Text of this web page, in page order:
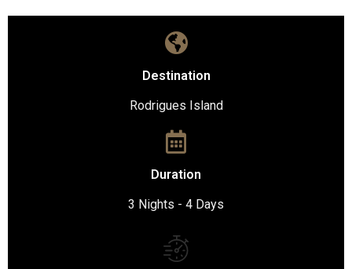
Destination
Rodrigues Island
Duration
3 Nights - 4 Days